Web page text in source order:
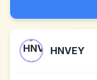
HNVEY